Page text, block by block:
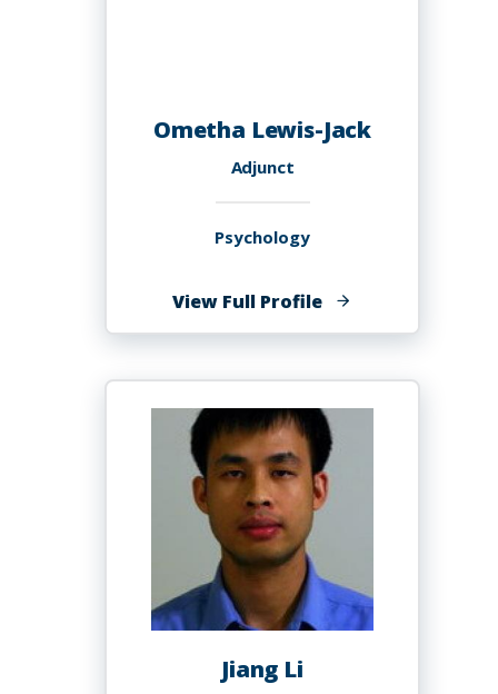
Ometha Lewis-Jack
Adjunct
Psychology
View Full Profileof
Ometha
Jack
Jiang Li